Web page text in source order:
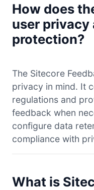
How does
user privacy
protection?
The Sitecore
privacy in mind. It
regulations and
feedback when
configure data
compliance with
What is